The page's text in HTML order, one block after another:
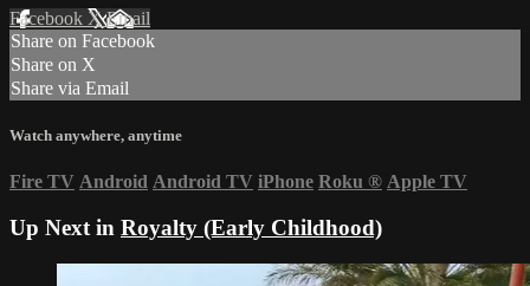
Facebook XEmail
Share on Facebook
Share on X
Share via Email
Watch anywhere, anytime
Fire TV Android Android TV iPhone Roku ® Apple TV
Up Next in Royalty (Early Childhood)